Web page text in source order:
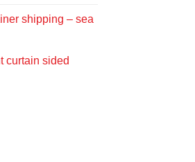
shipping – sea
curtain sided